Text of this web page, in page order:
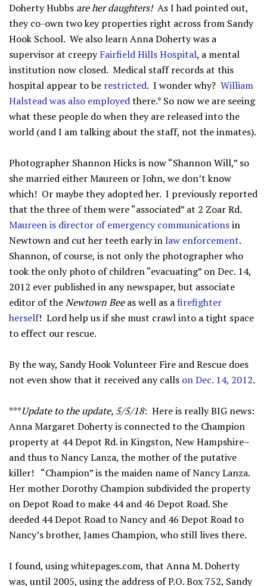
Doherty Hubbs are her daughters! As I had pointed out,
they co-own two key properties right across from Sandy
Hook School. We also learn Anna Doherty was a
supervisor at creepyFairfield Hills Hospital, a mental
institution now closed. Medical staff records at this
hospital appear to be restricted. I wonder why? William
Halstead was also employedthere.* So now we are seeing
what these people do when they are released into the
world (and I am talking about the staff, not the inmates).
Photographer Shannon Hicks is now “Shannon Will,” so
she married either Maureen or John, we don’t know
which! Or maybe they adopted her. I previously reported
that the three of them were “associated” at 2 Zoar Rd.
Maureen is director of emergency communicationsin
Newtown and cut her teeth early in law enforcement.
Shannon, of course, is not only the photographer who
took the only photo of children “evacuating” on Dec. 14,
2012 ever published in any newspaper, but associate
editor of theNewtown Beeas well as afirefighter
herself! Lord help us if she must crawl into a tight space
to effect our rescue.
By the way, Sandy Hook Volunteer Fire and Rescue does
not even show that it received any calls on Dec. 14, 2012.
***Update to the update, 5/5/18: Here is really BIG news:
Anna Margaret Doherty is connected to the Champion
property at 44 Depot Rd. in Kingston, New Hampshire–
and thus to Nancy Lanza, the mother of the putative
killer! “Champion” is the maiden name of Nancy Lanza.
Her mother Dorothy Champion subdivided the property
on Depot Road to make 44 and 46 Depot Road. She
deeded 44 Depot Road to Nancy and 46 Depot Road to
Nancy’s brother, James Champion, who still lives there.
I found, using whitepages.com, that Anna M. Doherty
was, until 2005, using the address of P.O. Box 752, Sandy